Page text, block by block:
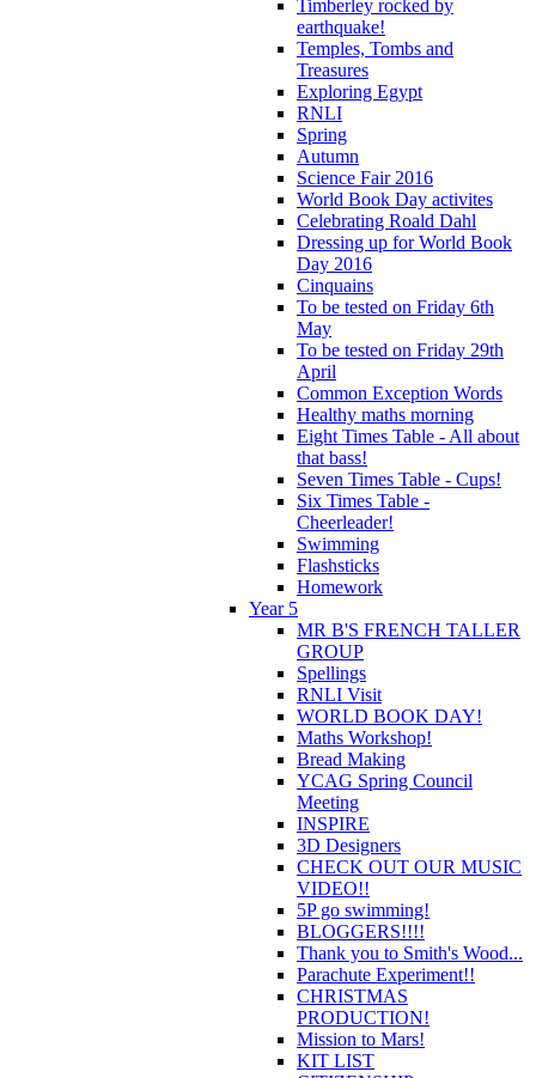
Timberley rocked by
earthquake!
Temples, Tombs and
Treasures
Exploring Egypt
RNLI
Spring
Autumn
Science Fair 2016
World Book Day activites
Celebrating Roald Dahl
Dressing up for World Book
Day 2016
Cinquains
To be tested on Friday 6th
May
To be tested on Friday 29th
April
Common Exception Words
Healthy maths morning
Eight Times Table - All about
that bass!
Seven Times Table - Cups!
Six Times Table -
Cheerleader!
Swimming
Flashsticks
Homework
Year 5
MR B'S FRENCH TALLER
GROUP
Spellings
RNLI Visit
WORLD BOOK DAY!
Maths Workshop!
Bread Making
YCAG Spring Council
Meeting
INSPIRE
3D Designers
CHECK OUT OUR MUSIC
VIDEO!!
5P go swimming!
BLOGGERS!!!!
Thank you to Smith's Wood...
Parachute Experiment!!
CHRISTMAS
PRODUCTION!
Mission to Mars!
KIT LIST